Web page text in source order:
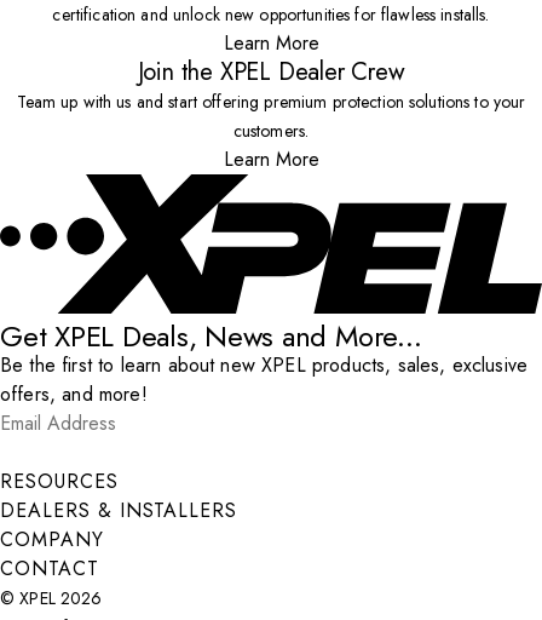
certification and unlock new opportunities for flawless installs.
Learn More
Join the XPEL Dealer Crew
Team up with us and start offering premium protection solutions to your
customers.
Learn More
Get XPEL Deals, News and More...
Be the first to learn about new XPEL products, sales, exclusive
offers, and more!
Email Address
Submit
RESOURCES
DEALERS & INSTALLERS
COMPANY
CONTACT
© XPEL 2026